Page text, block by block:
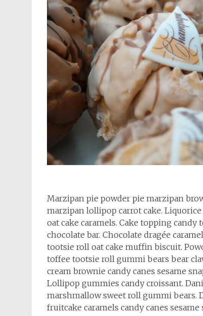
Marzipan pie powder pie marzipan
marzipan lollipop carrot cake.
oat cake caramels. Cake topping
chocolate bar. Chocolate dragée
tootsie roll oat cake muffin biscuit.
toffee tootsie roll gummi bears bear
cream brownie candy canes sesame
Lollipop gummies candy croissant.
marshmallow sweet roll gummi bears.
fruitcake caramels candy canes sesame